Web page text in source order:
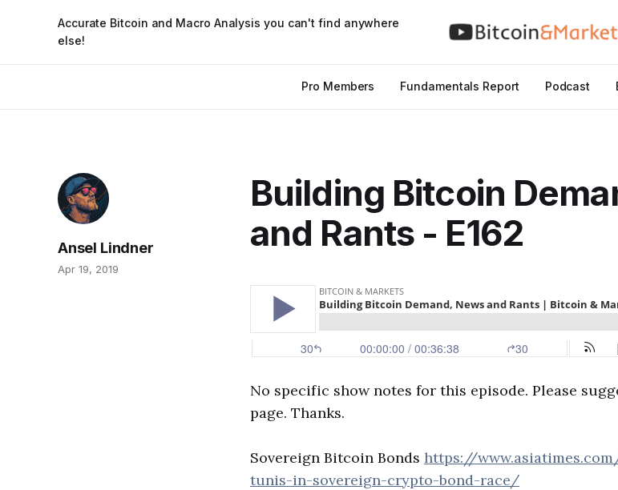
Accurate Bitcoin and Macro Analysis you can't find anywhere
else!
Pro Members Fundamentals Report Podcast
Building Bitcoin
and Rants - E162
Ansel Lindner
Apr 19, 2019
No specific show notes for this episode. Please
page. Thanks.
Sovereign Bitcoin Bonds https://
tunis-in-sovereign-crypto-bond-race/